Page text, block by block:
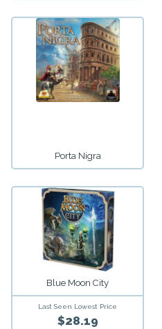
Porta Nigra
Blue Moon City
Last Seen Lowest Price
$28.19